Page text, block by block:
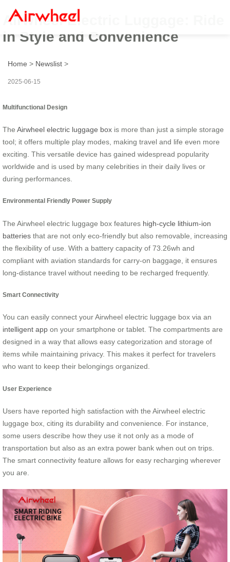
Airwheel Electric Luggage: Ride
in Style and Convenience
Home > Newslist >
2025-06-15
Multifunctional Design
The Airwheel electric luggage box is more than just a simple storage
tool; it offers multiple play modes, making travel and life even more
exciting. This versatile device has gained widespread popularity
worldwide and is used by many celebrities in their daily lives or
during performances.
Environmental Friendly Power Supply
The Airwheel electric luggage box features high-cycle lithium-ion
batteries that are not only eco-friendly but also removable, increasing
the flexibility of use. With a battery capacity of 73.26wh and
compliant with aviation standards for carry-on baggage, it ensures
long-distance travel without needing to be recharged frequently.
Smart Connectivity
You can easily connect your Airwheel electric luggage box via an
intelligent app on your smartphone or tablet. The compartments are
designed in a way that allows easy categorization and storage of
items while maintaining privacy. This makes it perfect for travelers
who want to keep their belongings organized.
User Experience
Users have reported high satisfaction with the Airwheel electric
luggage box, citing its durability and convenience. For instance,
some users describe how they use it not only as a mode of
transportation but also as an extra power bank when out on trips.
The smart connectivity feature allows for easy recharging wherever
you are.